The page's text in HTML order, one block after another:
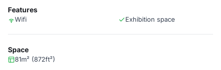
Features
Wifi Exhibition space
Space
81m² (872ft²)